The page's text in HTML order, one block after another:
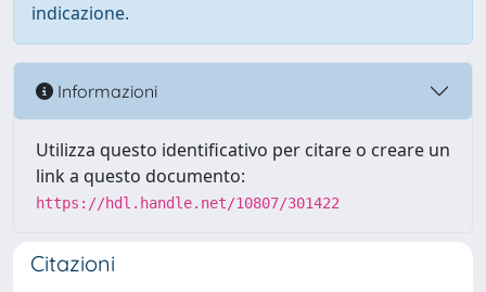
indicazione.
Informazioni
Utilizza questo identificativo per citare o creare un
link a questo documento:
https://hdl.handle.net/10807/301422
Citazioni